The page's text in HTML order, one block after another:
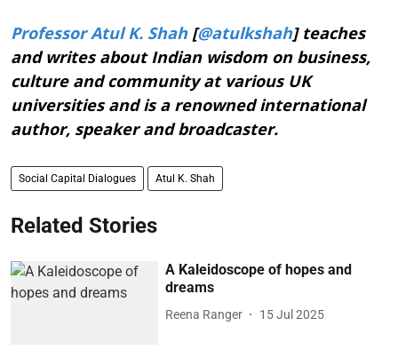
Professor Atul K. Shah[@atulkshah] teaches
and writes about Indian wisdom on business,
culture and community at various UK
universities and is a renowned international
author, speaker and broadcaster.
Social Capital Dialogues Atul K. Shah
Related Stories
A Kaleidoscope of hopes and
dreams
Reena Ranger 15 Jul 2025